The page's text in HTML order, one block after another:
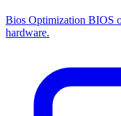
Bios Optimization BIOS
hardware.